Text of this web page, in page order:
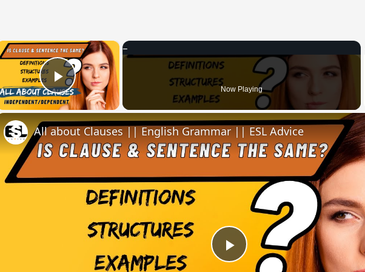
×
Play Video Now Playing
Play
All about Clauses || English Grammar || ESL Advice